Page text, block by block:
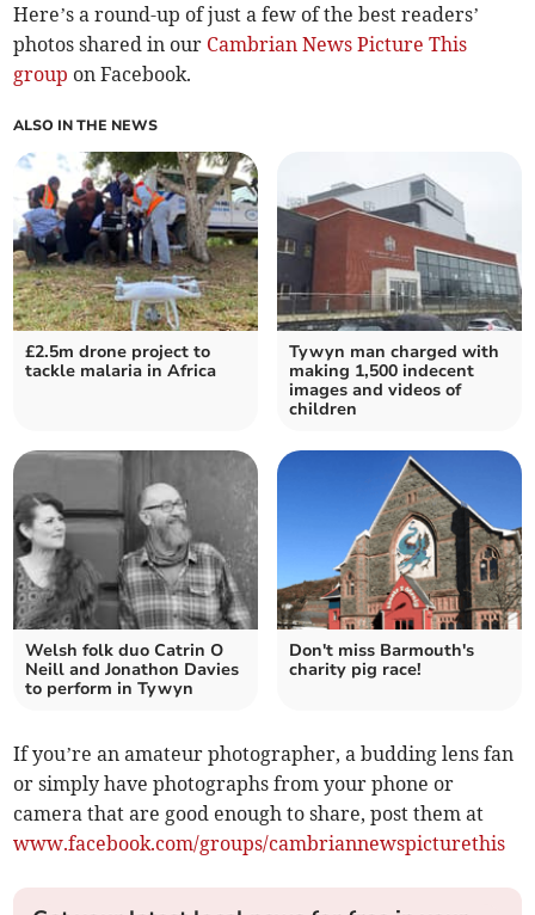
Here’s a round-up of just a few of the best readers’
photos shared in our Cambrian News Picture This
group on Facebook.
ALSO IN THE NEWS
£2.5m drone project to
tackle malaria in Africa
Tywyn man charged with
making 1,500 indecent
images and videos of
children
Welsh folk duo Catrin O
Neill and Jonathon Davies
to perform in Tywyn
Don't miss Barmouth's
charity pig race!
If you’re an amateur photographer, a budding lens fan
or simply have photographs from your phone or
camera that are good enough to share, post them at
www.facebook.com/groups/cambriannewspicturethis